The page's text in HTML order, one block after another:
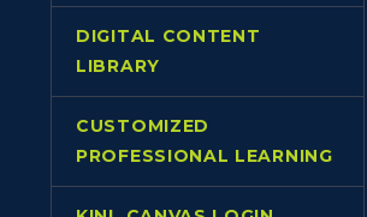
DIGITAL CONTENT
LIBRARY
CUSTOMIZED
PROFESSIONAL LEARNING